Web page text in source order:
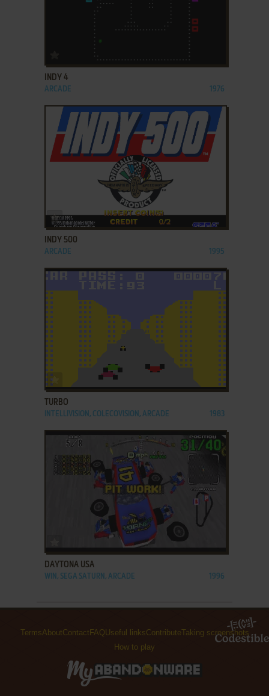
ADD TO FAVORITES
INDY 4
ARCADE 1976
ADD TO FAVORITES
INDY 500
ARCADE 1995
ADD TO FAVORITES
TURBO
INTELLIVISION, COLECOVISION, ARCADE 1983
ADD TO FAVORITES
DAYTONA USA
WIN, SEGA SATURN, ARCADE 1996
TermsAboutContact FAQ Useful linksContributeTaking screenshots
How to play